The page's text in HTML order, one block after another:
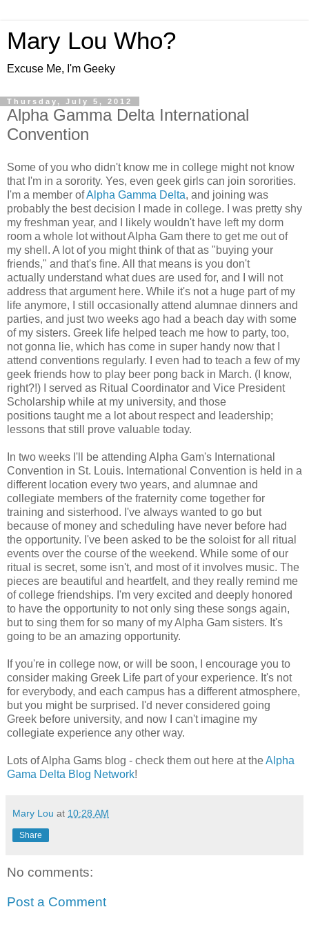
Mary Lou Who?
Excuse Me, I'm Geeky
Thursday, July 5, 2012
Alpha Gamma Delta International
Convention
Some of you who didn't know me in college might not know
that I'm in a sorority. Yes, even geek girls can join sororities.
I'm a member ofAlpha Gamma Delta, and joining was
probably the best decision I made in college. I was pretty shy
my freshman year, and I likely wouldn't have left my dorm
room a whole lot without Alpha Gam there to get me out of
my shell. A lot of you might think of that as "buying your
friends," and that's fine. All that means is you don't
actually understand what dues are used for, and I will not
address that argument here. While it's not a huge part of my
life anymore, I still occasionally attend alumnae dinners and
parties, and just two weeks ago had a beach day with some
of my sisters. Greek life helped teach me how to party, too,
not gonna lie, which has come in super handy now that I
attend conventions regularly. I even had to teach a few of my
geek friends how to play beer pong back in March. (I know,
right?!) I served as Ritual Coordinator and Vice President
Scholarship while at my university, and those
positions taught me a lot about respect and leadership;
lessons that still prove valuable today.
In two weeks I'll be attending Alpha Gam's International
Convention in St. Louis. International Convention is held in a
different location every two years, and alumnae and
collegiate members of the fraternity come together for
training and sisterhood. I've always wanted to go but
because of money and scheduling have never before had
the opportunity. I've been asked to be the soloist for all ritual
events over the course of the weekend. While some of our
ritual is secret, some isn't, and most of it involves music. The
pieces are beautiful and heartfelt, and they really remind me
of college friendships. I'm very excited and deeply honored
to have the opportunity to not only sing these songs again,
but to sing them for so many of my Alpha Gam sisters. It's
going to be an amazing opportunity.
If you're in college now, or will be soon, I encourage you to
consider making Greek Life part of your experience. It's not
for everybody, and each campus has a different atmosphere,
but you might be surprised. I'd never considered going
Greek before university, and now I can't imagine my
collegiate experience any other way.
Lots of Alpha Gams blog - check them out here at theAlpha
Gama Delta Blog Network!
Mary Lou at 10:28 AM
Share
No comments:
Post a Comment